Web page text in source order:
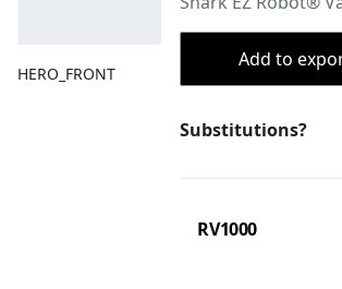
HERO_FRONT
Add to
Substitutions?
RV1000